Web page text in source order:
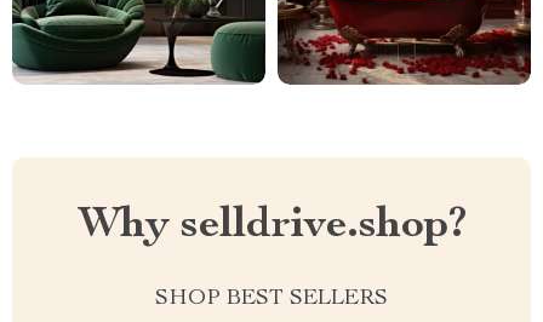
Why selldrive.shop?
SHOP BEST SELLERS